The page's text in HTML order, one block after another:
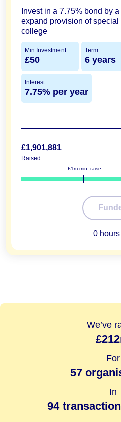
Invest in a 7.75% bond by
expand provision of
college
Min Investment:
£50
Term:
6 years
Interest:
7.75% per year
£1,901,881
Raised
£1m min. raise
0
We’ve
For
57
In
94